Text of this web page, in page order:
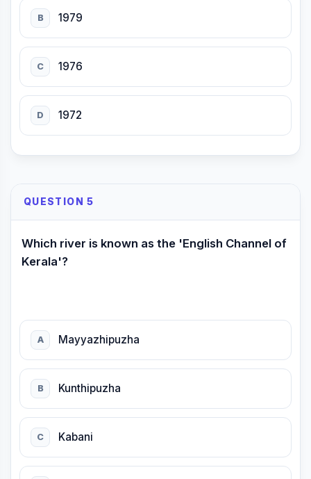
B 1979
C 1976
D 1972
QUESTION 5
Which river is known as the 'English Channel of
Kerala'?
A Mayyazhipuzha
B Kunthipuzha
C Kabani